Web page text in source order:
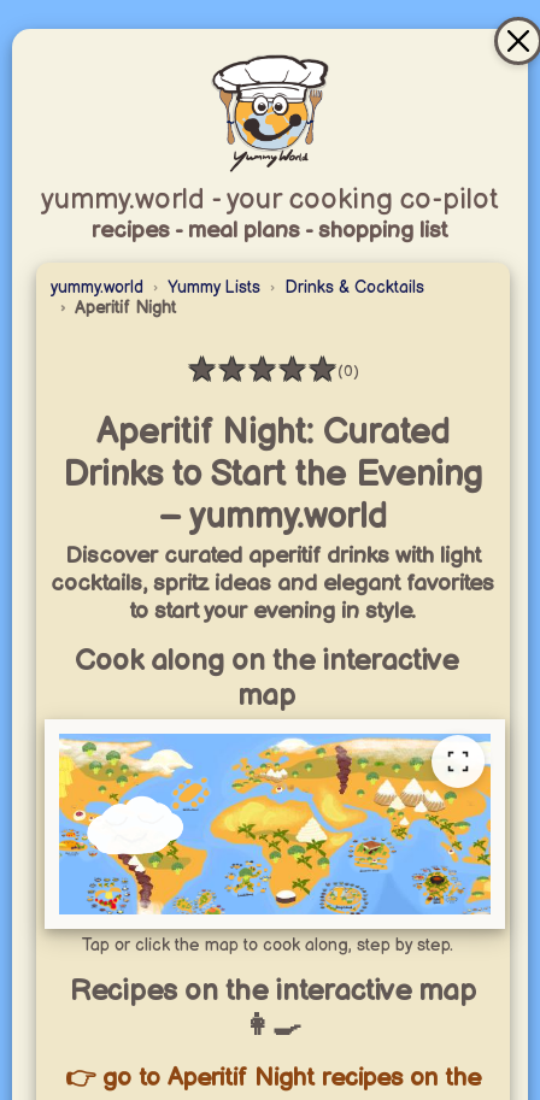
yummy.world - your cooking co-pilot
recipes - meal plans - shopping list
yummy.world Yummy Lists
Drinks & Cocktails
Aperitif Night
★★★★★
Rating: 0 / 5(0)
Aperitif Night: Curated
Drinks to Start the Evening
– yummy.world
Discover curated aperitif drinks with light
cocktails, spritz ideas and elegant favorites
to start your evening in style.
Cook along on the interactive
map
Tap or click the map to cook along, step by step.
Recipes on the interactive map
👩‍🍳
👉 go to Aperitif Night recipes on the